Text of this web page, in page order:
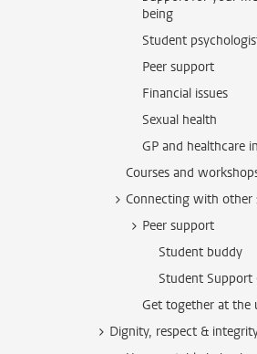
being
Student
Peer support
Financial issues
Sexual health
GP and healthcare
Courses and
Connecting with other
Peer support
Student buddy
Student Support
Get together at the
Dignity, respect &